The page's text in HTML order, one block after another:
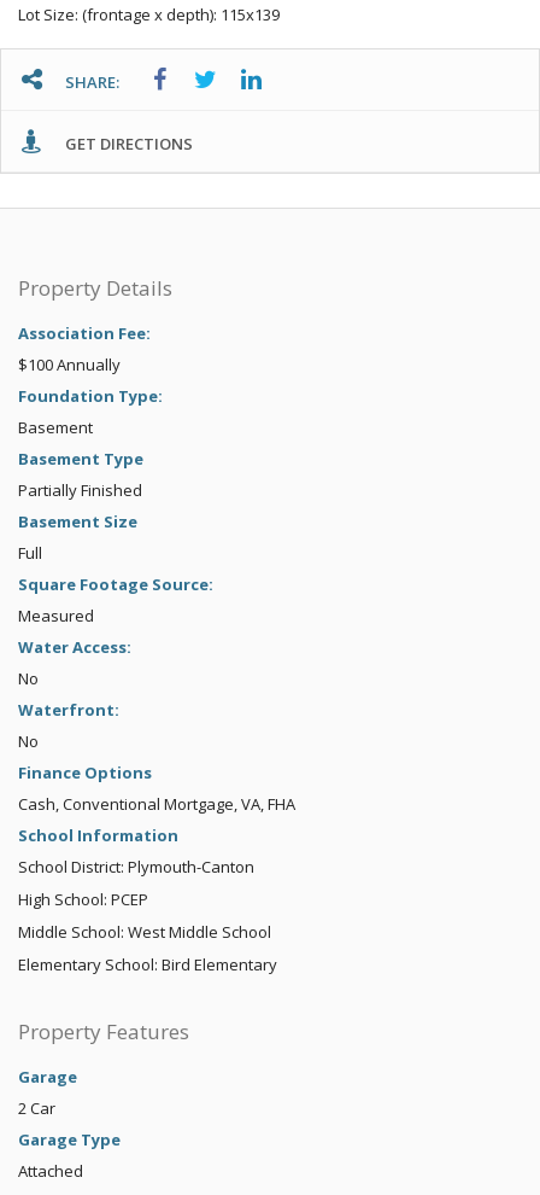
Lot Size: (frontage x depth): 115x139
SHARE:
GET DIRECTIONS
Property Details
Association Fee:
$100 Annually
Foundation Type:
Basement
Basement Type
Partially Finished
Basement Size
Full
Square Footage Source:
Measured
Water Access:
No
Waterfront:
No
Finance Options
Cash, Conventional Mortgage, VA, FHA
School Information
School District: Plymouth-Canton
High School: PCEP
Middle School: West Middle School
Elementary School: Bird Elementary
Property Features
Garage
2 Car
Garage Type
Attached